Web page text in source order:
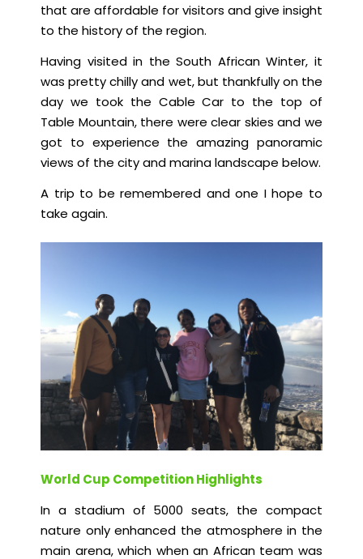
that are affordable for visitors and give insight
to the history of the region.
Having visited in the South African Winter, it
was pretty chilly and wet, but thankfully on the
day we took the Cable Car to the top of
Table Mountain, there were clear skies and we
got to experience the amazing panoramic
views of the city and marina landscape below.
A trip to be remembered and one I hope to
take again.
World Cup Competition Highlights
In a stadium of 5000 seats, the compact
nature only enhanced the atmosphere in the
main arena, which when an African team was